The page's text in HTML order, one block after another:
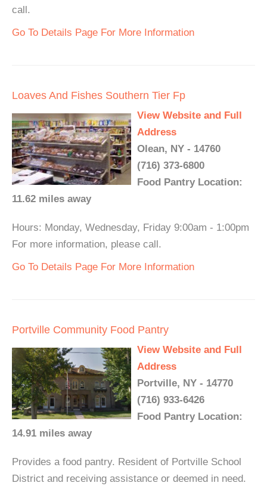
call.
Go To Details Page For More Information
Loaves And Fishes Southern Tier Fp
View Website and Full
Address
Olean, NY - 14760
(716) 373-6800
Food Pantry Location:
11.62 miles away
Hours: Monday, Wednesday, Friday 9:00am - 1:00pm
For more information, please call.
Go To Details Page For More Information
Portville Community Food Pantry
View Website and Full
Address
Portville, NY - 14770
(716) 933-6426
Food Pantry Location:
14.91 miles away
Provides a food pantry. Resident of Portville School
District and receiving assistance or deemed in need.